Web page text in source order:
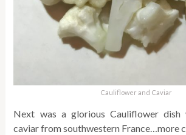
Cauliflower and Caviar
Next was a glorious Cauliflower dish
caviar from southwestern France…more